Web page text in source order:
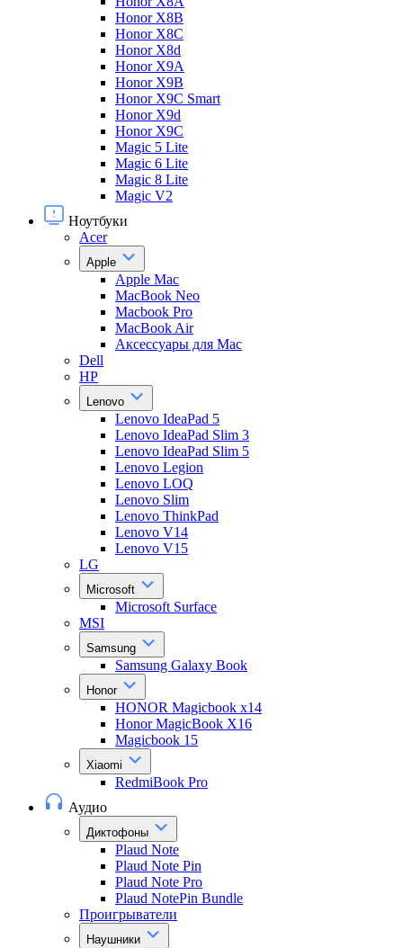
Honor X8B
Honor X8C
Honor X8d
Honor X9A
Honor X9B
Honor X9C Smart
Honor X9d
Honor X9С
Magic 5 Lite
Magic 6 Lite
Magic 8 Lite
Magic V2
Ноутбуки
Acer
Apple
Apple Mac
MacBook Neo
Macbook Pro
MacBook Air
Аксессуары для Mac
Dell
HP
Lenovo
Lenovo IdeaPad 5
Lenovo IdeaPad Slim 3
Lenovo IdeaPad Slim 5
Lenovo Legion
Lenovo LOQ
Lenovo Slim
Lenovo ThinkPad
Lenovo V14
Lenovo V15
LG
Microsoft
Microsoft Surface
MSI
Samsung
Samsung Galaxy Book
Honor
HONOR Magicbook x14
Honor MagicBook X16
Magicbook 15
Xiaomi
RedmiBook Pro
Аудио
Диктофоны
Plaud Note
Plaud Note Pin
Plaud Note Pro
Plaud NotePin Bundle
Проигрыватели
Наушники